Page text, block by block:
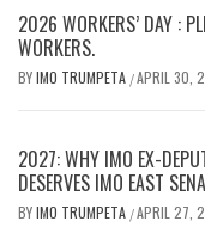
2026 WORKERS’ DAY :
WORKERS.
BYIMO TRUMPETA /APRIL 30,
2027: WHY IMO EX-
DESERVES IMO EAST
BYIMO TRUMPETA /APRIL 27,